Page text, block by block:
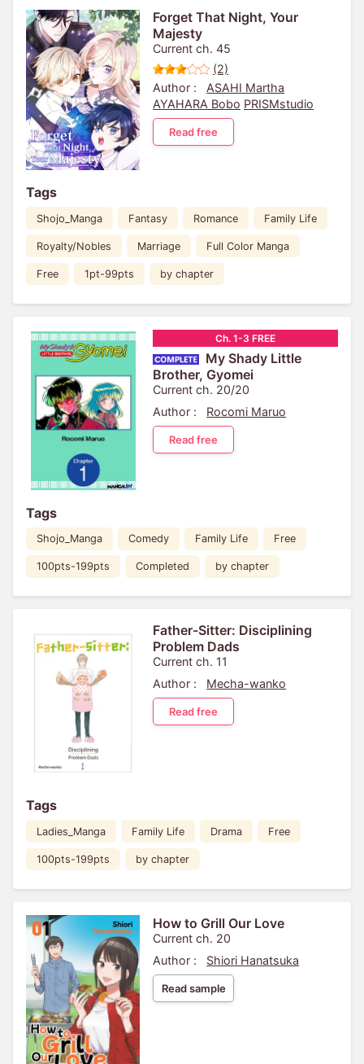
Forget That Night, Your
Majesty
Current ch. 45
(2)
Author :
ASAHI Martha
AYAHARA Bobo PRISMstudio
Read free
Tags
Shojo_Manga Fantasy Romance Family Life
Royalty/Nobles Marriage Full Color Manga
Free 1pt-99pts by chapter
Ch. 1-3 FREE
My Shady Little
Brother, Gyomei
Current ch. 20/20
Author :
Rocomi Maruo
Read free
Tags
Shojo_Manga Comedy Family Life Free
100pts-199pts Completed by chapter
Father-Sitter: Disciplining
Problem Dads
Current ch. 11
Author :
Mecha-wanko
Read free
Tags
Ladies_Manga Family Life Drama Free
100pts-199pts by chapter
How to Grill Our Love
Current ch. 20
Author :
Shiori Hanatsuka
Read sample